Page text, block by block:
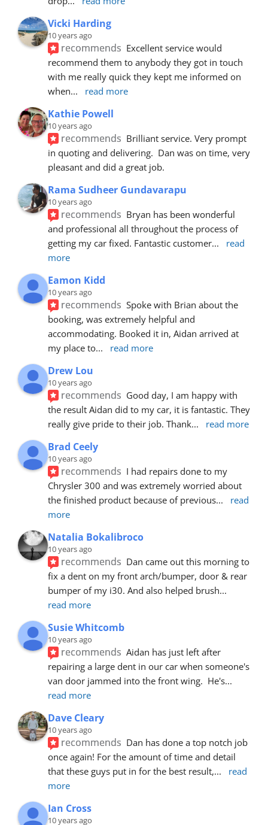
Vicki Harding
10 years ago
recommends Excellent service would
recommend them to anybody they got in touch
with me really quick they kept me informed on
when... read more
Kathie Powell
10 years ago
recommends Brilliant service. Very prompt
in quoting and delivering.  Dan was on time, very
pleasant and did a great job.
Rama Sudheer Gundavarapu
10 years ago
recommends Bryan has been wonderful
and professional all throughout the process of
getting my car fixed. Fantastic customer...
read
more
Eamon Kidd
10 years ago
recommends Spoke with Brian about the
booking, was extremely helpful and
accommodating. Booked it in, Aidan arrived at
my place to... read more
Drew Lou
10 years ago
recommends Good day, I am happy with
the result Aidan did to my car, it is fantastic. They
really give pride to their job. Thank... read more
Brad Ceely
10 years ago
recommends I had repairs done to my
Chrysler 300 and was extremely worried about
the finished product because of previous...
read
more
Natalia Bokalibroco
10 years ago
recommends Dan came out this morning to
fix a dent on my front arch/bumper, door & rear
bumper of my i30. And also helped brush
read more
Susie Whitcomb
10 years ago
recommends Aidan has just left after
repairing a large dent in our car when someone's
van door jammed into the front wing.  He's
read more
Dave Cleary
10 years ago
recommends Dan has done a top notch job
once again! For the amount of time and detail
that these guys put in for the best result,...
read
more
Ian Cross
10 years ago